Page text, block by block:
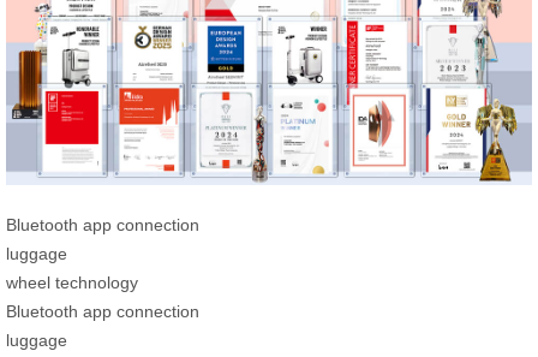
Bluetooth app connection
luggage
wheel technology
Bluetooth app connection
luggage